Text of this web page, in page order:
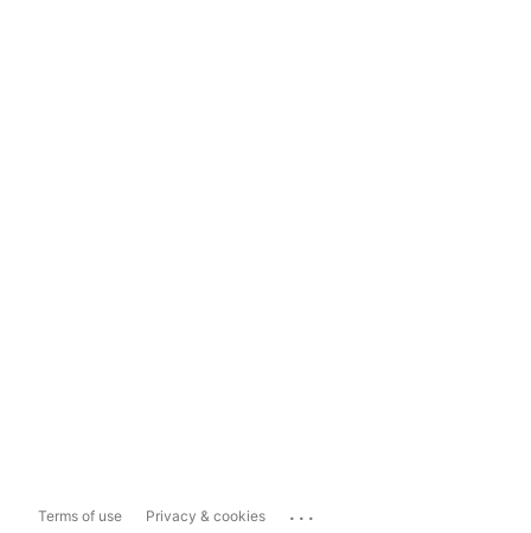
Terms of use Privacy & cookies ...